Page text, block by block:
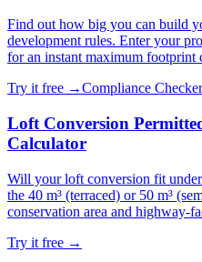
Find out how big you can build
development rules. Enter your
for an instant maximum footprint
Try it free →Compliance Checker
Loft Conversion
Calculator
Will your loft conversion fit
the 40 m³ (terraced) or 50 m³
conservation area and highway-
Try it free →